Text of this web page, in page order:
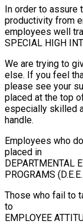
In order to assure
productivity from
employees well
SPECIAL HIGH
We are trying to
else. If you feel
please see your
placed at the top
especially skilled
handle.
Employees who
placed in
DEPARTMENTAL
PROGRAMS
Those who fail to
to
EMPLOYEE